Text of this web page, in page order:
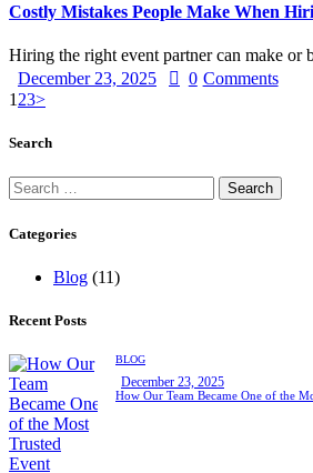
Costly Mistakes People Make When
Hiring the right event partner can make or
December 23, 2025
0 Comments
Posts
pagination
Page
1 Page
2Page
3>
Search
Search
for:
Categories
Blog (11)
Recent Posts
BLOG
December 23, 2025
How Our Team Became One of the